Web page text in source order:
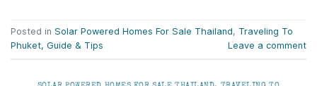
Posted in Solar Powered Homes For Sale Thailand, Traveling To
Phuket, Guide & Tips
Leave a comment